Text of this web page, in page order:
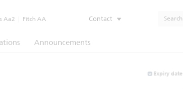
Aa2 Fitch AA Contact
Announcements
Expiry date